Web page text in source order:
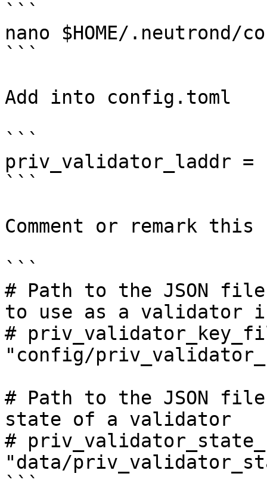
```
nano $HOME/
```
Add into config.toml
```
priv_validator_laddr
```
Comment or remark this
```
# Path to the JSON
to use as a validator
#
"config/
# Path to the JSON
state of a validator
#
"data/
```